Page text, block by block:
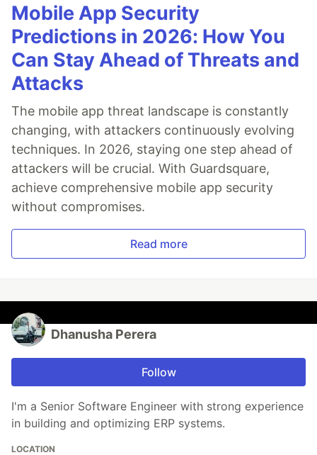
Mobile App Security
Predictions in 2026: How You
Can Stay Ahead of Threats and
Attacks
The mobile app threat landscape is constantly
changing, with attackers continuously evolving
techniques. In 2026, staying one step ahead of
attackers will be crucial. With Guardsquare,
achieve comprehensive mobile app security
without compromises.
Read more
Dhanusha Perera
Follow
I'm a Senior Software Engineer with strong experience
in building and optimizing ERP systems.
LOCATION